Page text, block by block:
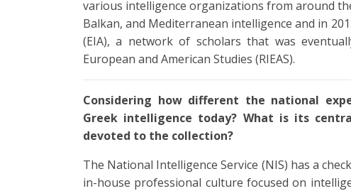
various intelligence organizations from around
Balkan, and Mediterranean intelligence and in
(EIA), a network of scholars that was
European and American Studies (RIEAS).
Considering how different the national
Greek intelligence today? What is its
devoted to the collection?
The National Intelligence Service (NIS) has a
in-house professional culture focused on